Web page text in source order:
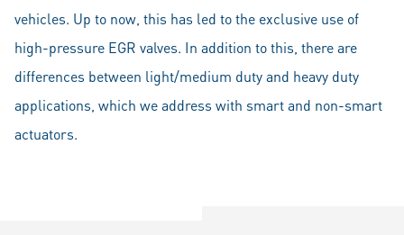
vehicles. Up to now, this has led to the exclusive use of
high-pressure EGR valves. In addition to this, there are
differences between light/medium duty and heavy duty
applications, which we address with smart and non-smart
actuators.